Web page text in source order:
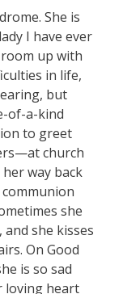
She is
I have ever
up with
in life,
but
of-a-kind
to greet
church
way back
she
she kisses
On Good
is so sad
loving heart